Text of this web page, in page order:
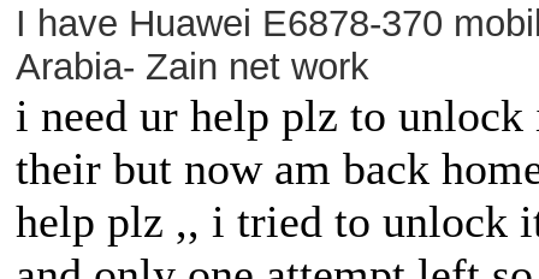
I have Huawei E6878-370
Arabia- Zain net work
i need ur help plz to
their but now am back
help plz ,, i tried to unlock